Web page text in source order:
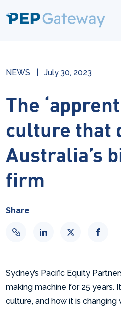
NEWS July 30, 2023
The
culture that
Australia’s
firm
Share
Sydney’s Pacific Equity
making machine for 25 years.
culture, and how it is changing